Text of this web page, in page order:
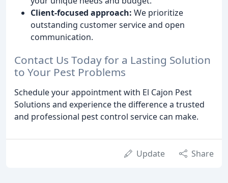
Client-focused approach: We prioritize
outstanding customer service and open
communication.
Contact Us Today for a Lasting Solution
to Your Pest Problems
Schedule your appointment with El Cajon Pest
Solutions and experience the difference a trusted
and professional pest control service can make.
Update Share